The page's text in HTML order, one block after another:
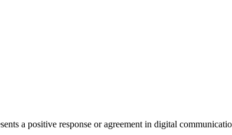
a positive response or agreement in digital